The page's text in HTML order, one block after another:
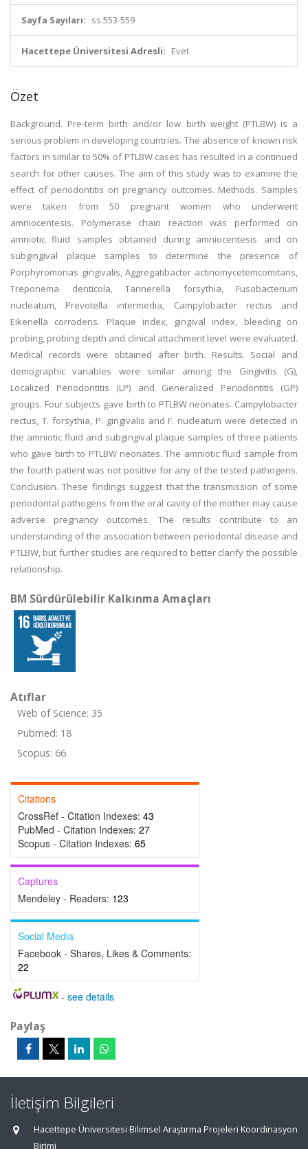
Sayfa Sayıları: ss.553-559
Hacettepe Üniversitesi Adresli: Evet
Özet
Background. Pre-term birth and/or low birth weight (PTLBW) is a
serious problem in developing countries. The absence of known risk
factors in similar to 50% of PTLBW cases has resulted in a continued
search for other causes. The aim of this study was to examine the
effect of periodontitis on pregnancy outcomes. Methods. Samples
were taken from 50 pregnant women who underwent
amniocentesis. Polymerase chain reaction was performed on
amniotic fluid samples obtained during amniocentesis and on
subgingival plaque samples to determine the presence of
Porphyromonas gingivalis, Aggregatibacter actinomycetemcomitans,
Treponema denticola, Tannerella forsythia, Fusobacterium
nucleatum, Prevotella intermedia, Campylobacter rectus and
Eikenella corrodens. Plaque index, gingival index, bleeding on
probing, probing depth and clinical attachment level were evaluated.
Medical records were obtained after birth. Results. Social and
demographic variables were similar among the Gingivitis (G),
Localized Periodontitis (LP) and Generalized Periodontitis (GP)
groups. Four subjects gave birth to PTLBW neonates. Campylobacter
rectus, T. forsythia, P. gingivalis and F. nucleatum were detected in
the amniotic fluid and subgingival plaque samples of three patients
who gave birth to PTLBW neonates. The amniotic fluid sample from
the fourth patient was not positive for any of the tested pathogens.
Conclusion. These findings suggest that the transmission of some
periodontal pathogens from the oral cavity of the mother may cause
adverse pregnancy outcomes. The results contribute to an
understanding of the association between periodontal disease and
PTLBW, but further studies are required to better clarify the possible
relationship.
BM Sürdürülebilir Kalkınma Amaçları
Atıflar
Web of Science: 35
Pubmed: 18
Scopus: 66
Citations
CrossRef - Citation Indexes: 43
PubMed - Citation Indexes: 27
Scopus - Citation Indexes: 65
Captures
Mendeley - Readers: 123
Social Media
Facebook - Shares, Likes & Comments:
22
- see details
Paylaş
İletişim Bilgileri
Hacettepe Üniversitesi Bilimsel Araştırma Projeleri Koordinasyon
Birimi